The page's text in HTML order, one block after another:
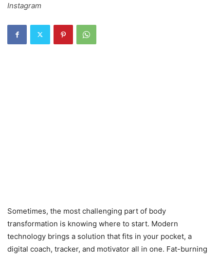
Instagram
Sometimes, the most challenging part of body
transformation is knowing where to start. Modern
technology brings a solution that fits in your pocket, a
digital coach, tracker, and motivator all in one. Fat-burning